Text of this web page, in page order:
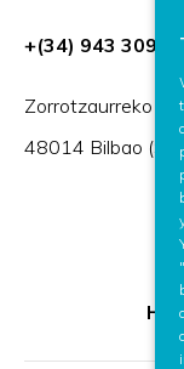
+(34) 943 309
Zorrotzaurreko
48014 Bilbao
HR